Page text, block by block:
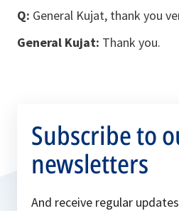
Q: General Kujat, thank you
General Kujat: Thank you.
Subscribe to
newsletters
And receive regular